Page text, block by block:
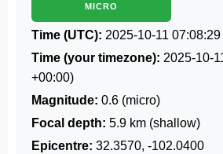
MICRO
Time (UTC): 2025-10-11 07:08:29
Time (your timezone): 2025-10-
+00:00)
Magnitude: 0.6 (micro)
Focal depth: 5.9 km (shallow)
Epicentre: 32.3570, -102.0400